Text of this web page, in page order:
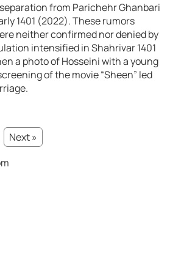
from Parichehr Ghanbari
1401 (2022). These rumors
neither confirmed nor denied by
intensified in Shahrivar 1401
a photo of Hosseini with a young
of the movie “Sheen” led
Next »